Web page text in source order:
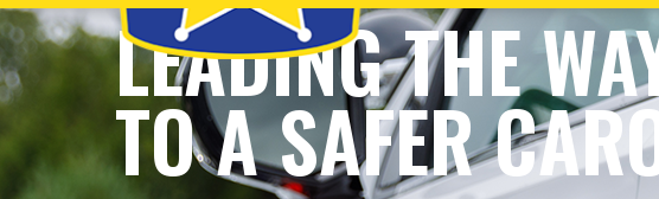
LEADING THE
TO A SAFER